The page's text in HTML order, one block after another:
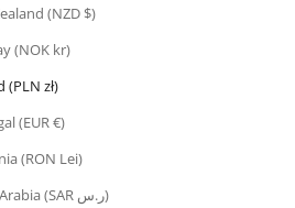
(NZD $)
(NOK kr)
(PLN zł)
(EUR €)
(RON Lei)
Saudi Arabia (SAR ر.س)